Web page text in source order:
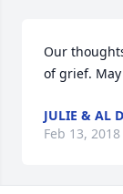
Our
of grief.
JULIE & AL
Feb 13, 2018